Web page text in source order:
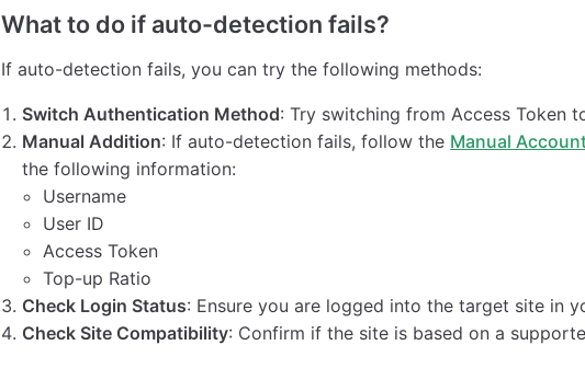
What to do if auto-detection fails?
If auto-detection fails, you can try the following methods:
Switch Authentication Method: Try switching from Access Token
Manual Addition: If auto-detection fails, follow the Manual
the following information:
Username
User ID
Access Token
Top-up Ratio
Check Login Status: Ensure you are logged into the target site in
Check Site Compatibility: Confirm if the site is based on a